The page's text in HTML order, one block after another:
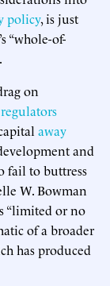
policy, is just
“whole-of-
on
away
and
to buttress
W. Bowman
“limited or no
of a broader
has produced